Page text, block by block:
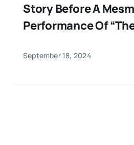
Story Before A
Performance Of
September 18, 2024